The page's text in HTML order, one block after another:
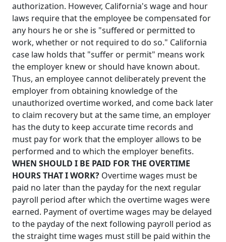
authorization. However, California's wage and hour
laws require that the employee be compensated for
any hours he or she is "suffered or permitted to
work, whether or not required to do so." California
case law holds that "suffer or permit" means work
the employer knew or should have known about.
Thus, an employee cannot deliberately prevent the
employer from obtaining knowledge of the
unauthorized overtime worked, and come back later
to claim recovery but at the same time, an employer
has the duty to keep accurate time records and
must pay for work that the employer allows to be
performed and to which the employer benefits.
WHEN SHOULD I BE PAID FOR THE OVERTIME
HOURS THAT I WORK? Overtime wages must be
paid no later than the payday for the next regular
payroll period after which the overtime wages were
earned. Payment of overtime wages may be delayed
to the payday of the next following payroll period as
the straight time wages must still be paid within the